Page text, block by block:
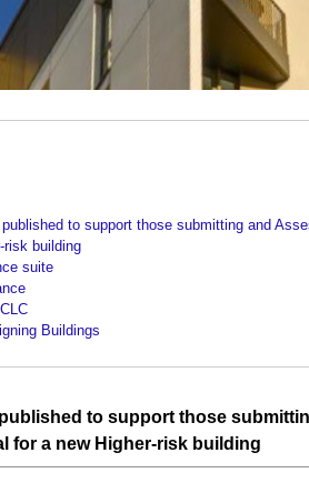
to support those submitting and
risk building
suite
Buildings
published to support those
for a new Higher-risk building